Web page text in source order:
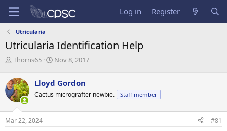
Log in Register
Utricularia
Utricularia Identification Help
T
r
e
a
d
s
t
Thorns65
S
r
t
a
Nov 8, 2017
Lloyd Gordon
Cactus micrografter newbie. Staff member
Mar 22, 2024 #81